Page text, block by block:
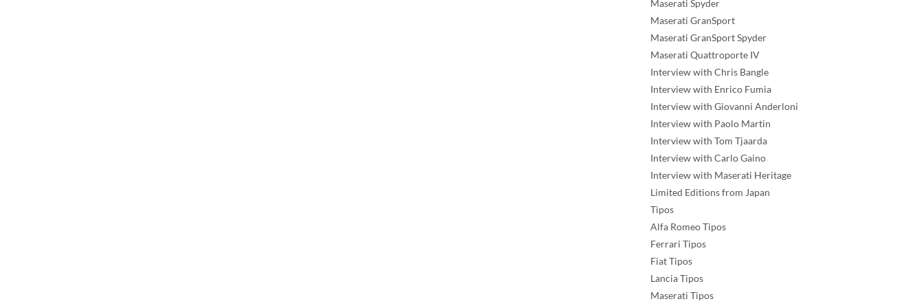
Maserati Spyder
Maserati GranSport
Maserati GranSport Spyder
Maserati Quattroporte IV
Interview with Chris Bangle
Interview with Enrico Fumia
Interview with Giovanni Anderloni
Interview with Paolo Martin
Interview with Tom Tjaarda
Interview with Carlo Gaino
Interview with Maserati Heritage
Limited Editions from Japan
Tipos
Alfa Romeo Tipos
Ferrari Tipos
Fiat Tipos
Lancia Tipos
Maserati Tipos